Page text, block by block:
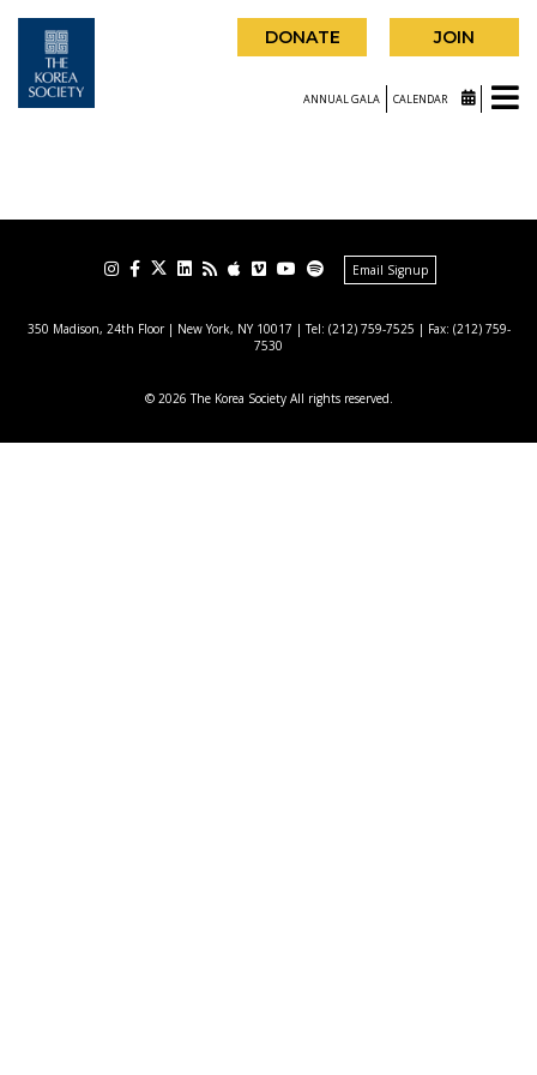
DONATE JOIN
ANNUAL GALA CALENDAR
Email Signup
350 Madison, 24th Floor | New York, NY 10017 | Tel: (212) 759-7525 | Fax: (212) 759-
7530
© 2026 The Korea Society All rights reserved.